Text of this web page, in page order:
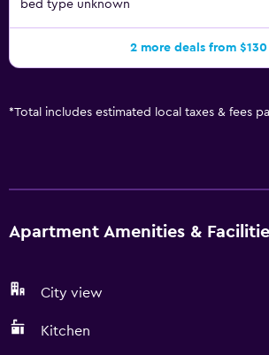
bed type unknown
2 more deals from $130
*Total includes estimated local taxes & fees
Apartment Amenities &
City view
Kitchen